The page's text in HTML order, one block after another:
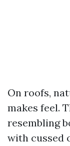
On roofs,
makes feel.
resembling
with cussed